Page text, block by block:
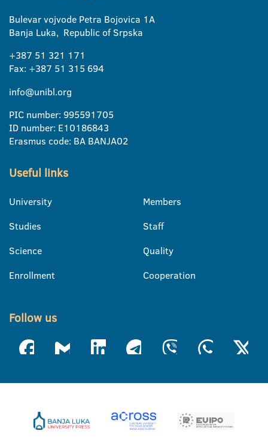
Bulevar vojvode Petra Bojovica 1A
Banja Luka, Republic of Srpska
+387 51 321 171
Fax: +387 51 315 694
info@unibl.org
PIC number: 995591705
ID number: E10186843
Erasmus code: BA BANJA02
Useful links
University
Studies
Science
Enrollment
Members
Staff
Quality
Cooperation
Follow us